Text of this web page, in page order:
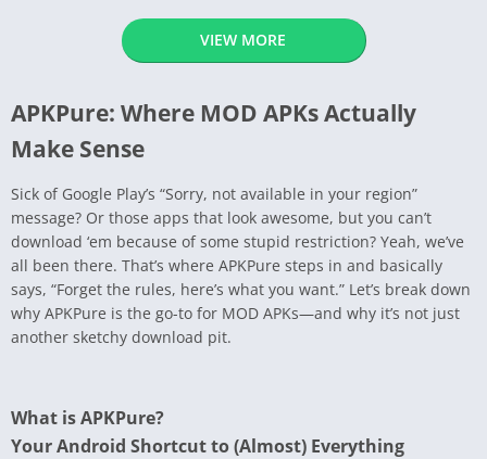
VIEW MORE
APKPure: Where MOD APKs Actually
Make Sense
Sick of Google Play’s “Sorry, not available in your region”
message? Or those apps that look awesome, but you can’t
download ‘em because of some stupid restriction? Yeah, we’ve
all been there. That’s where APKPure steps in and basically
says, “Forget the rules, here’s what you want.” Let’s break down
why APKPure is the go-to for MOD APKs—and why it’s not just
another sketchy download pit.
What is APKPure?
Your Android Shortcut to (Almost) Everything